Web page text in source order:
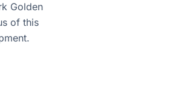
Golden
of this